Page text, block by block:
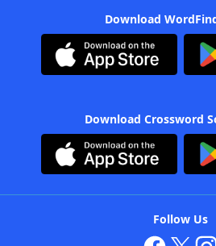
Download
Download Crossword
Follow Us